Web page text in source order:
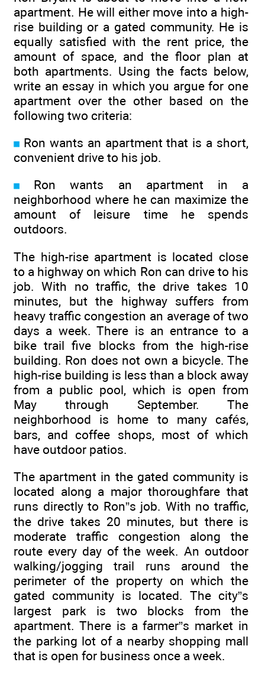
apartment. He will either move into a high-
rise building or a gated community. He is
equally satisfied with the rent price, the
amount of space, and the floor plan at
both apartments. Using the facts below,
write an essay in which you argue for one
apartment over the other based on the
following two criteria:
Ron wants an apartment that is a short,
convenient drive to his job.
Ron wants an apartment in a
neighborhood where he can maximize the
amount of leisure time he spends
outdoors.
The high-rise apartment is located close
to a highway on which Ron can drive to his
job. With no traffic, the drive takes 10
minutes, but the highway suffers from
heavy traffic congestion an average of two
days a week. There is an entrance to a
bike trail five blocks from the high-rise
building. Ron does not own a bicycle. The
high-rise building is less than a block away
from a public pool, which is open from
May through September. The
neighborhood is home to many cafés,
bars, and coffee shops, most of which
have outdoor patios.
The apartment in the gated community is
located along a major thoroughfare that
runs directly to Ron”s job. With no traffic,
the drive takes 20 minutes, but there is
moderate traffic congestion along the
route every day of the week. An outdoor
walking/jogging trail runs around the
perimeter of the property on which the
gated community is located. The city”s
largest park is two blocks from the
apartment. There is a farmer”s market in
the parking lot of a nearby shopping mall
that is open for business once a week.